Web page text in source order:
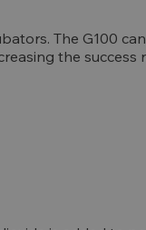
The G100
the success